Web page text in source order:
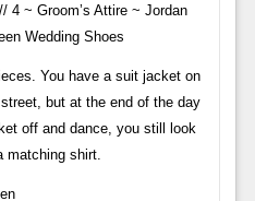
4 ~ Groom’s Attire ~ Jordan
Wedding Shoes
You have a suit jacket on
but at the end of the day
off and dance, you still look
matching shirt.